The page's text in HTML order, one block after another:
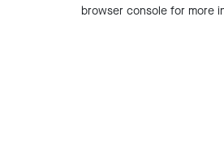
browser console for more